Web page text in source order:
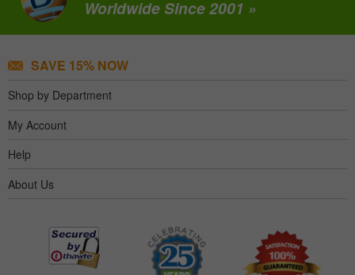
Worldwide Since 2001 »
SAVE 15% NOW
Shop by Department
My Account
Help
About Us